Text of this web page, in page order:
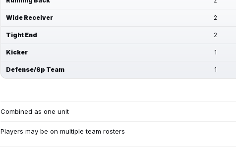
Wide Receiver 2
Tight End 2
Kicker 1
Defense/Sp Team 1
Combined as one unit
Players may be on multiple team rosters